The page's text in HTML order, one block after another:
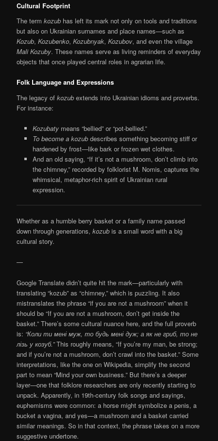
Cultural Footprint
The termkozub has left its mark not only on tools and traditions
but also on Ukrainian surnames and place names—such as
Kozub,Kozubenko,Kozubnyak,Kozubov, and even the village
Mali Kozuby. These names serve as living reminders of everyday
objects that once played central roles in agrarian life.
Folk Language and Expressions
The legacy ofkozub extends into Ukrainian idioms and proverbs.
For instance:
Kozubatymeans “bellied” or “pot-bellied.”
To become a kozubdescribes something becoming stiff or
hardened by frost—like bark or frozen wet clothes.
And an old saying, “If it’s not a mushroom, don’t climb into
the chimney,” recorded by folklorist M. Nomis, captures the
whimsical, metaphor-rich spirit of Ukrainian rural
expression.
Whether as a humble berry basket or a family name passed
down through generations,kozub is a small word with a big
cultural story.
—
Google Translate didn’t quite hit the mark—particularly with
translating “kozub” as “chimney,” which is puzzling. It also
mistranslates the phrase “if you are not a mushroom” when it
should be “If you are not a mushroom, don’t get inside the
basket.” There’s some cultural nuance here, and the full proverb
is: “Коли ти мені муж, то будь мені дуж; а як не гриб, то не
лізь у козуб.”This roughly means, “If you’re my man, be strong;
and if you’re not a mushroom, don’t crawl into the basket.” Some
interpretations, like the one on Wikipedia, simplify the second
part to mean “Mind your own business.” But there’s a deeper
layer—one that folklore researchers are only recently starting to
unpack. Apparently, in 19th-century folk songs and sayings,
euphemisms were common: a horse might symbolize a penis, a
bucket a vagina, and yes—a mushroom and a basket carried
similar meanings. So in that context, the phrase takes on a more
suggestive undertone.